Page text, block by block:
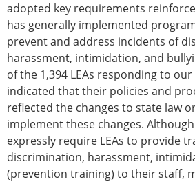
adopted key requirements
has generally implemented
prevent and address incidents of
harassment, intimidation, and
of the 1,394 LEAs responding to
indicated that their policies and
reflected the changes to state law
implement these changes.
expressly require LEAs to provide
discrimination, harassment,
(prevention training) to their staff,